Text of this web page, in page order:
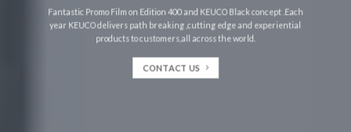
Fantastic Promo Film on Edition 400 and KEUCO Black concept .Each
year KEUCO delivers path breaking ,cutting edge and experiential
products to customers,all across the world.
CONTACT US